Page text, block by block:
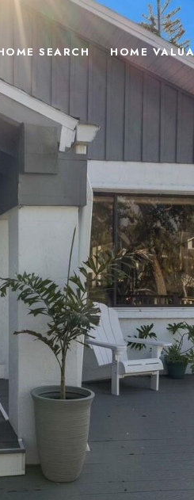
SEARCH HOME